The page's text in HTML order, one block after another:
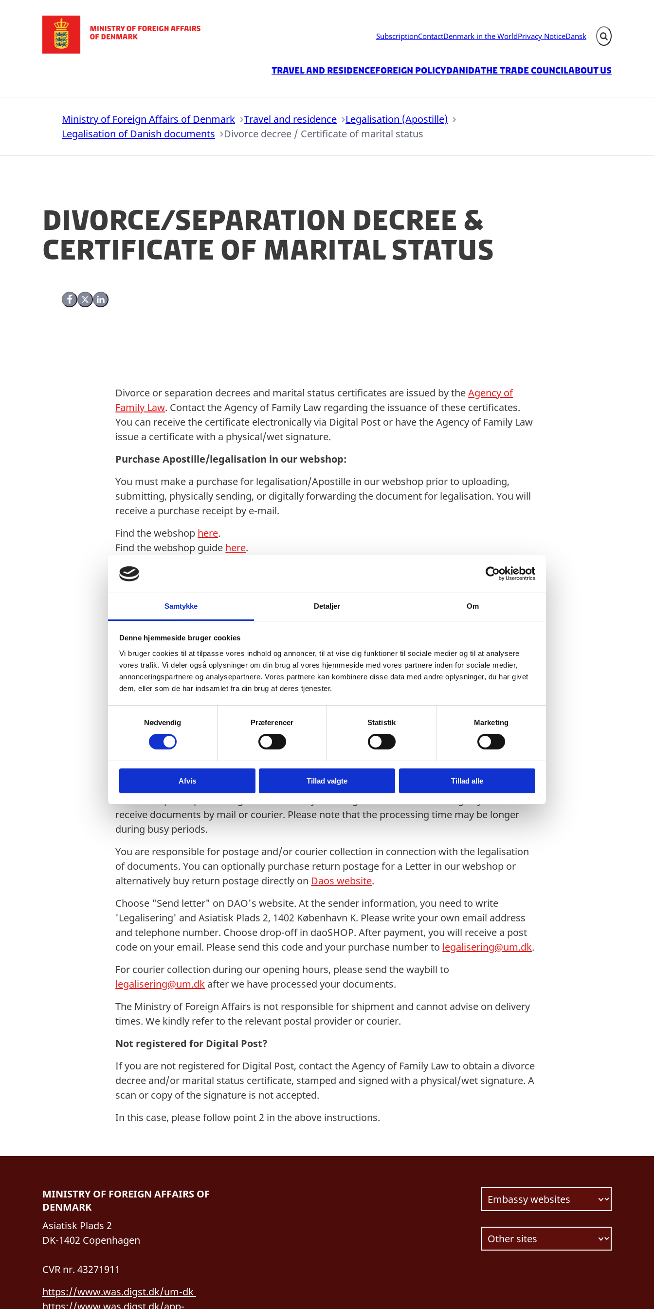
Samtykke Detaljer Om
Denne hjemmeside bruger cookies
Vi bruger cookies til at tilpasse vores indhold og annoncer, til at vise dig funktioner til sociale medier og til at analysere
vores trafik. Vi deler også oplysninger om din brug af vores hjemmeside med vores partnere inden for sociale medier,
annonceringspartnere og analysepartnere. Vores partnere kan kombinere disse data med andre oplysninger, du har givet
dem, eller som de har indsamlet fra din brug af deres tjenester.
v
Nødvendig Præferencer Statistik Marketing
Afvis Tillad valgte Tillad alle
SubscriptionContactDenmark in the WorldPrivacy NoticeDansk Expand search
Travel and residenceForeign PolicyDanidaThe Trade CouncilAbout us
Ministry of Foreign Affairs of Denmark Travel and residence
Legalisation (Apostille)
Legalisation of Danish documents
Divorce decree / Certificate of marital status
Divorce/separation decree &
Certificate of marital status
Share on Facebook
Share on X (Twitter)
Share on LinkedIn
Divorce or separation decrees and marital status certificates are issued by theAgency of
Family Law. Contact the Agency of Family Law regarding the issuance of these certificates.
You can receive the certificate electronically via Digital Post or have the Agency of Family Law
issue a certificate with a physical/wet signature.
Purchase Apostille/legalisation in our webshop:
You must make a purchase for legalisation/Apostille in our webshop prior to uploading,
submitting, physically sending, or digitally forwarding the document for legalisation. You will
receive a purchase receipt by e-mail.
Find the webshop here.
Find the webshop guide here.
After completing the purchase:
1. Documents received via Digital Post onborger.dkcan be forwarded directly to the
Legalisation Office. Please find the guidelinehere.
post or courier to the Legalisation Office. We do not accept scans, copies, or prints of
physically signed certificates.
When the documents are received and processed at the Legalisation Office:
1. Documents forwarded from Digital Post will be printed by the Legalisation Office and can
be collected in person or returned by post or courier.
2. Documents submitted in person will be legalised immediately or returned by post or
Document collection by courier or return by post:
receive documents by mail or courier. Please note that the processing time may be longer
during busy periods.
You are responsible for postage and/or courier collection in connection with the legalisation
of documents. You can optionally purchase return postage for a Letter in our webshop or
alternatively buy return postage directly on Daos website.
Choose "Send letter" on DAO's website. At the sender information, you need to write
'Legalisering' and Asiatisk Plads 2, 1402 København K. Please write your own email address
and telephone number. Choose drop-off in daoSHOP. After payment, you will receive a post
code on your email. Please send this code and your purchase number to legalisering@um.dk.
For courier collection during our opening hours, please send the waybill to
legalisering@um.dk after we have processed your documents.
The Ministry of Foreign Affairs is not responsible for shipment and cannot advise on delivery
times. We kindly refer to the relevant postal provider or courier.
Not registered for Digital Post?
If you are not registered for Digital Post, contact the Agency of Family Law to obtain a divorce
decree and/or marital status certificate, stamped and signed with a physical/wet signature. A
scan or copy of the signature is not accepted.
In this case, please follow point 2 in the above instructions.
MINISTRY OF FOREIGN AFFAIRS OF
DENMARK
Asiatisk Plads 2
DK-1402 Copenhagen
CVR nr. 43271911
https://www.was.digst.dk/um-dk
https://www.was.digst.dk/app-